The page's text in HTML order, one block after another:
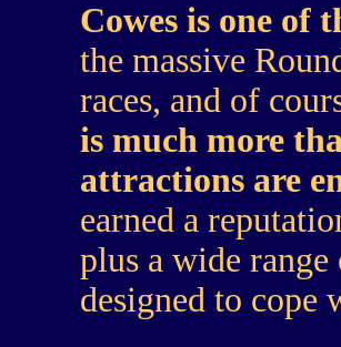
Cowes is one of
the massive
races, and of
is much more
attractions are
earned a
plus a wide
designed to cope